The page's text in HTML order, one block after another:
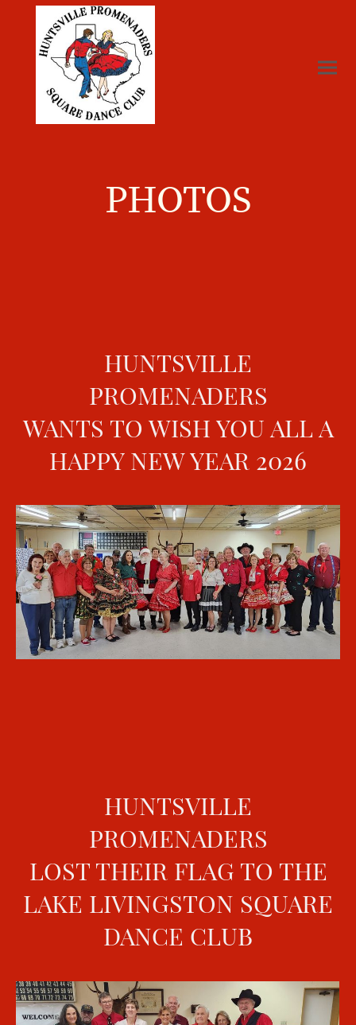
PHOTOS
HUNTSVILLE
PROMENADERS
WANTS TO WISH YOU ALL A
HAPPY NEW YEAR 2026
HUNTSVILLE
PROMENADERS
LOST THEIR FLAG TO THE
LAKE LIVINGSTON SQUARE
DANCE CLUB